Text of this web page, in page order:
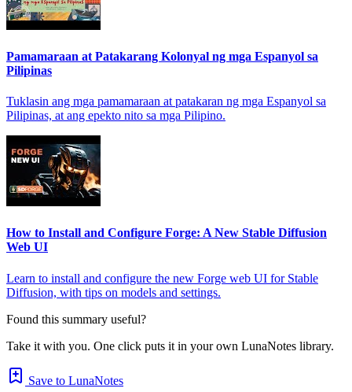
Pamamaraan at Patakarang Kolonyal ng mga Espanyol sa
Pilipinas
Tuklasin ang mga pamamaraan at patakaran ng mga Espanyol sa
Pilipinas, at ang epekto nito sa mga Pilipino.
How to Install and Configure Forge: A New Stable Diffusion
Web UI
Learn to install and configure the new Forge web UI for Stable
Diffusion, with tips on models and settings.
Found this summary useful?
Take it with you. One click puts it in your own LunaNotes library.
Save to LunaNotes